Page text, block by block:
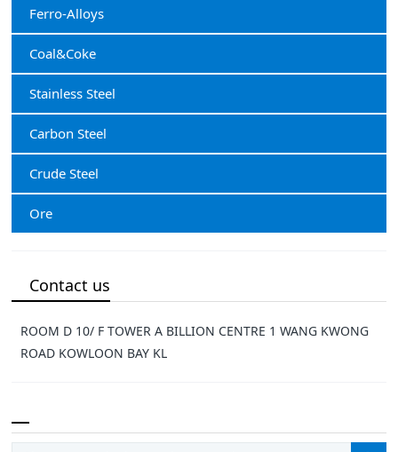
Ferro-Alloys
Coal&Coke
Stainless Steel
Carbon Steel
Crude Steel
Ore
Contact us
ROOM D 10/ F TOWER A BILLION CENTRE 1 WANG KWONG
ROAD KOWLOON BAY KL